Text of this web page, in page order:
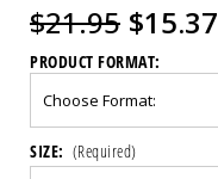
$21.95 $15.37
PRODUCT FORMAT:
SIZE: (Required)